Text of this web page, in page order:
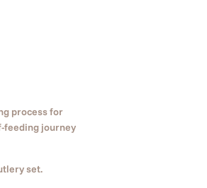
process for
feeding journey
set.